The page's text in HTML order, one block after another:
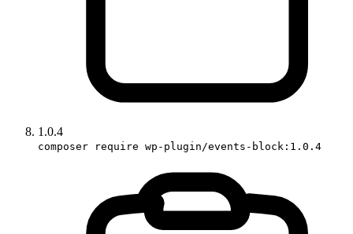
1.0.4
composer require wp-plugin/events-block:1.0.4